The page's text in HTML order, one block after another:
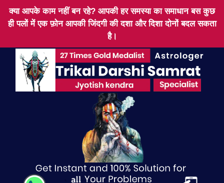
क्या आपके काम नहीं बन रहे? आपकी हर समस्या का समाधान बस कुछ
ही पलों में एक फ़ोन आपकी जिंदगी की दशा और दिशा दोनों बदल सकता
है।